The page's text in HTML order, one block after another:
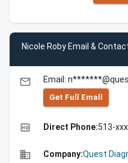
Nicole Roby Email &
email Email:
Get Full Emall
high_quality Direct Phone:513-
business Company:Quest